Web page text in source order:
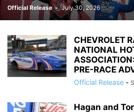
Official Release - July 30, 2026
CHEVROLET
NATIONAL
PRE-RACE
Official Release -
Hagan and